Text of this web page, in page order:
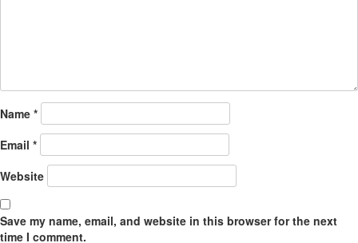
Name *
Email *
Website
Save my name, email, and website in this browser for the next
time I comment.